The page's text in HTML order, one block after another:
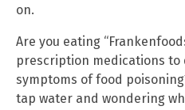
on.
Are you eating
prescription medications
symptoms of food
tap water and wondering